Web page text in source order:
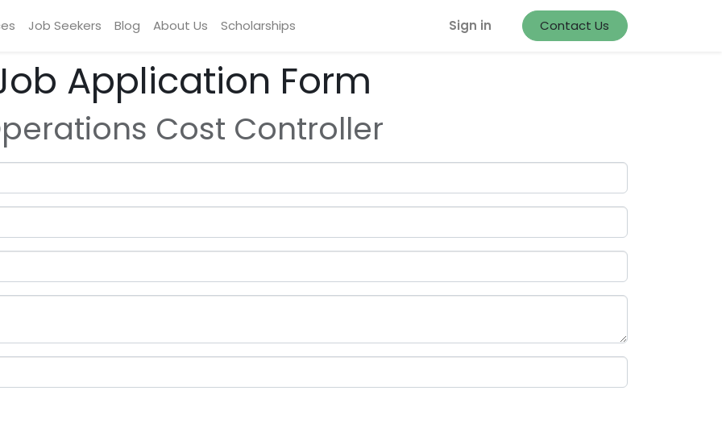
Job Seekers Blog About Us Scholarships Sign in Contact Us
Application Form
Cost Controller